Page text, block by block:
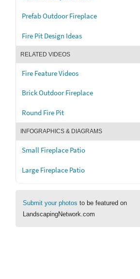
Prefab Outdoor Fireplace
Fire Pit Design Ideas
RELATED VIDEOS
Fire Feature Videos
Brick Outdoor Fireplace
Round Fire Pit
INFOGRAPHICS & DIAGRAMS
Small Fireplace Patio
Large Fireplace Patio
Submit your photos to be featured on
LandscapingNetwork.com